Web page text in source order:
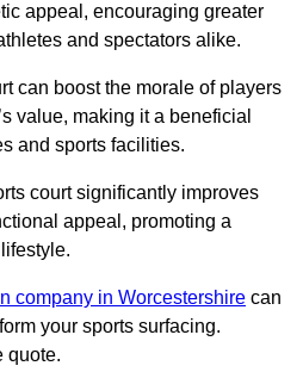
appeal, encouraging greater
and spectators alike.
can boost the morale of players
value, making it a beneficial
and sports facilities.
court significantly improves
appeal, promoting a
company in Worcestershire can
your sports surfacing.
quote.